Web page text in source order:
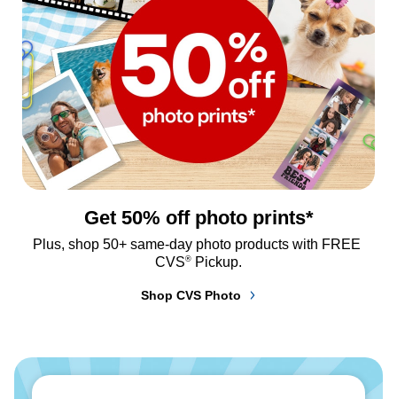
Get 50% off photo prints*
Plus, shop 50+ same-day photo products with FREE
CVS® Pickup.
Shop CVS Photo